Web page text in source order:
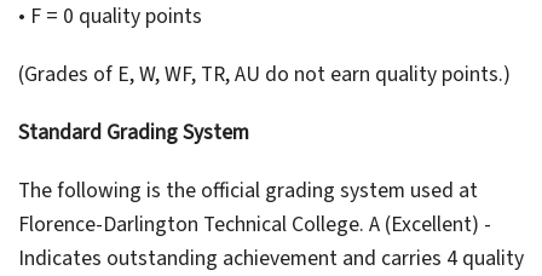
• F = 0 quality points
(Grades of E, W, WF, TR, AU do not earn quality points.)
Standard Grading System
The following is the official grading system used at
Florence-Darlington Technical College. A (Excellent) -
Indicates outstanding achievement and carries 4 quality